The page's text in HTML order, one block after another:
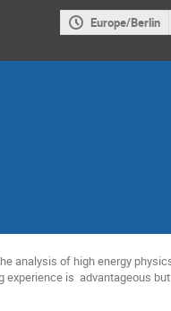
Europe/Berlin
analysis of high energy
is advantageous